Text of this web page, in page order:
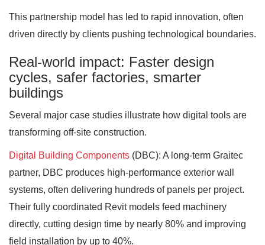
This partnership model has led to rapid innovation, often
driven directly by clients pushing technological boundaries.
Real-world impact: Faster design
cycles, safer factories, smarter
buildings
Several major case studies illustrate how digital tools are
transforming off-site construction.
Digital Building Components (DBC): A long-term Graitec
partner, DBC produces high-performance exterior wall
systems, often delivering hundreds of panels per project.
Their fully coordinated Revit models feed machinery
directly, cutting design time by nearly 80% and improving
field installation by up to 40%.